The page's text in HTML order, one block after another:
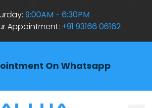
9:00AM - 6:30PM
Appointment: +91 93166 06162
On Whatsapp